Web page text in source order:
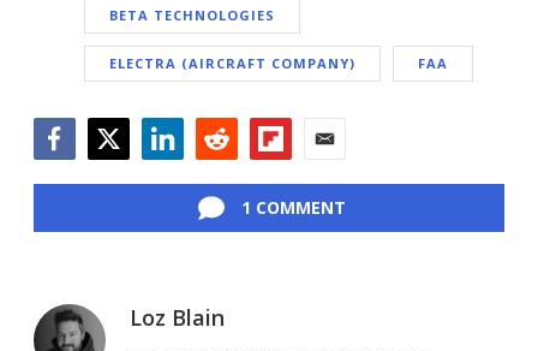
BETA TECHNOLOGIES
ELECTRA (AIRCRAFT COMPANY) FAA
1 COMMENT
Loz Blain